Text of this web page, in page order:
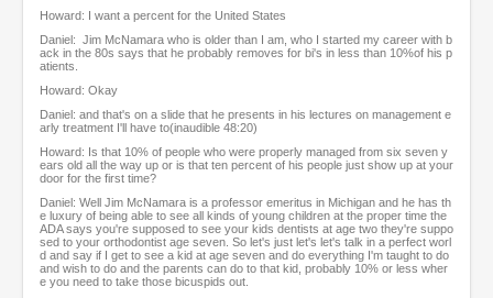
Howard: I want a percent for the United States
Daniel: Jim McNamara who is older than I am, who I started my career with b
ack in the 80s says that he probably removes for bi's in less than 10%of his p
atients.
Howard: Okay
Daniel: and that's on a slide that he presents in his lectures on management e
arly treatment I'll have to(inaudible 48:20)
Howard: Is that 10% of people who were properly managed from six seven y
ears old all the way up or is that ten percent of his people just show up at your
door for the first time?
Daniel: Well Jim McNamara is a professor emeritus in Michigan and he has th
e luxury of being able to see all kinds of young children at the proper time the
ADA says you're supposed to see your kids dentists at age two they're suppo
sed to your orthodontist age seven. So let's just let's let's talk in a perfect worl
d and say if I get to see a kid at age seven and do everything I'm taught to do
and wish to do and the parents can do to that kid, probably 10% or less wher
e you need to take those bicuspids out.